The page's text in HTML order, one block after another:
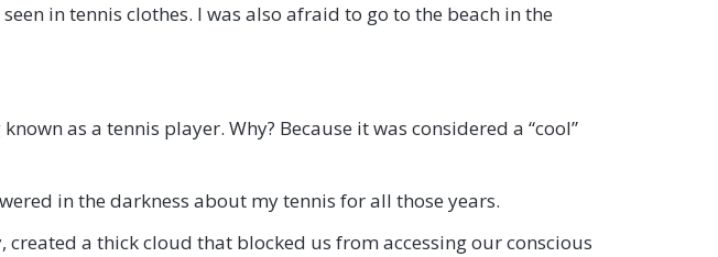
in tennis clothes. I was also afraid to go to the beach in the
as a tennis player. Why? Because it was considered a “cool”
in the darkness about my tennis for all those years.
a thick cloud that blocked us from accessing our conscious